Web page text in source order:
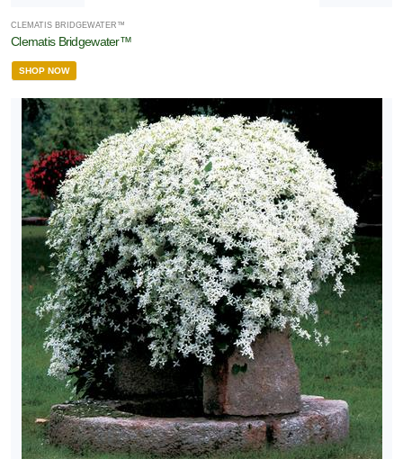
CLEMATIS BRIDGEWATER™
Clematis Bridgewater™
SHOP NOW